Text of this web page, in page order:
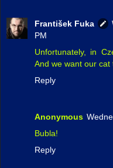
František Fuka
PM
Unfortunately, in
And we want our cat
Reply
Anonymous
Bubla!
Reply